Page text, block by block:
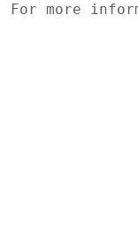
For more